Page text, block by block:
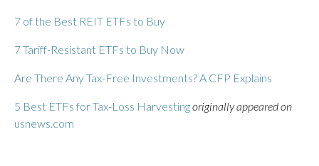
7 of the Best REIT ETFs to Buy
7 Tariff-Resistant ETFs to Buy Now
Are There Any Tax-Free Investments? A CFP Explains
5 Best ETFs for Tax-Loss Harvestingoriginally appeared on
usnews.com